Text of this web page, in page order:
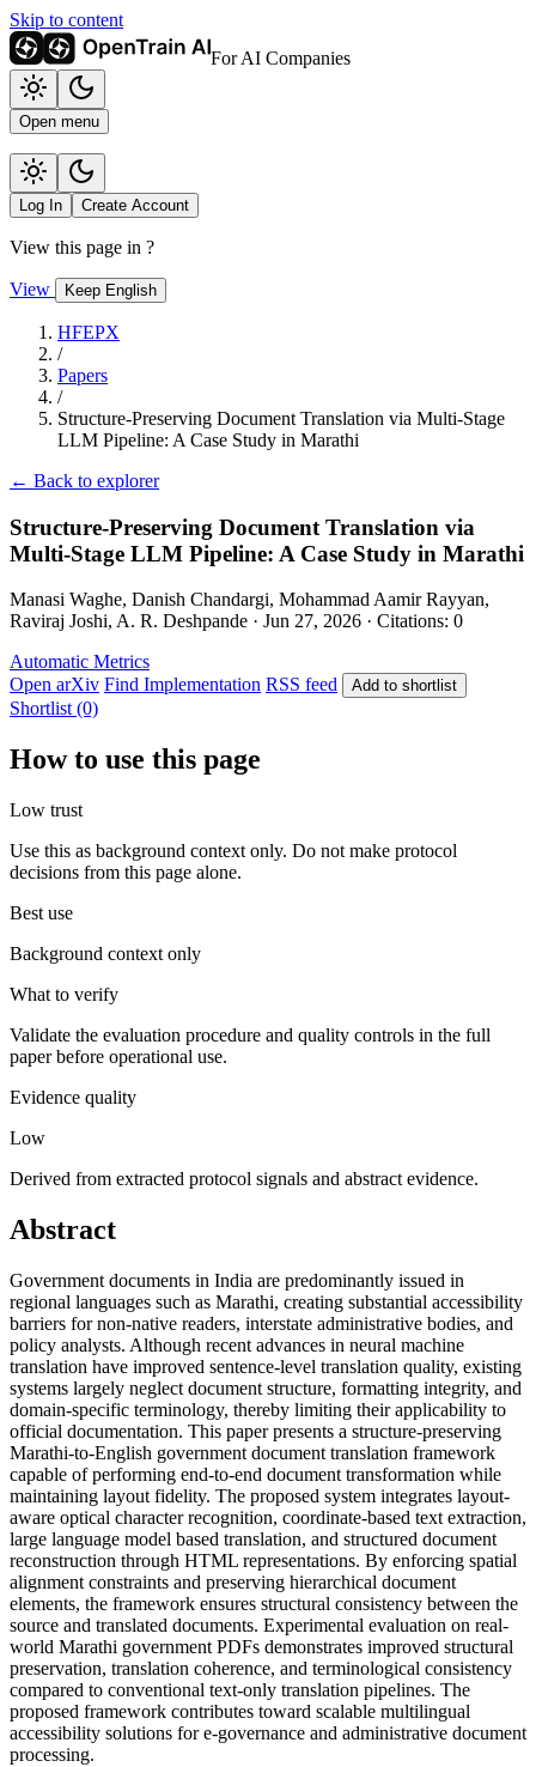
Skip to content
For AI Companies
Open menu
Log In Create Account
View this page in ?
View Keep English
HFEPX
/
Papers
/
Structure-Preserving Document Translation via Multi-Stage
LLM Pipeline: A Case Study in Marathi
← Back to explorer
Structure-Preserving Document Translation via
Multi-Stage LLM Pipeline: A Case Study in Marathi
Manasi Waghe, Danish Chandargi, Mohammad Aamir Rayyan,
Raviraj Joshi, A. R. Deshpande · Jun 27, 2026 · Citations: 0
Automatic Metrics
Open arXiv Find Implementation RSS feed Add to shortlist
Shortlist (0)
How to use this page
Low trust
Use this as background context only. Do not make protocol
decisions from this page alone.
Best use
Background context only
What to verify
Validate the evaluation procedure and quality controls in the full
paper before operational use.
Evidence quality
Low
Derived from extracted protocol signals and abstract evidence.
Abstract
Government documents in India are predominantly issued in
regional languages such as Marathi, creating substantial accessibility
barriers for non-native readers, interstate administrative bodies, and
policy analysts. Although recent advances in neural machine
translation have improved sentence-level translation quality, existing
systems largely neglect document structure, formatting integrity, and
domain-specific terminology, thereby limiting their applicability to
official documentation. This paper presents a structure-preserving
Marathi-to-English government document translation framework
capable of performing end-to-end document transformation while
maintaining layout fidelity. The proposed system integrates layout-
aware optical character recognition, coordinate-based text extraction,
large language model based translation, and structured document
reconstruction through HTML representations. By enforcing spatial
alignment constraints and preserving hierarchical document
elements, the framework ensures structural consistency between the
source and translated documents. Experimental evaluation on real-
world Marathi government PDFs demonstrates improved structural
preservation, translation coherence, and terminological consistency
compared to conventional text-only translation pipelines. The
proposed framework contributes toward scalable multilingual
accessibility solutions for e-governance and administrative document
processing.